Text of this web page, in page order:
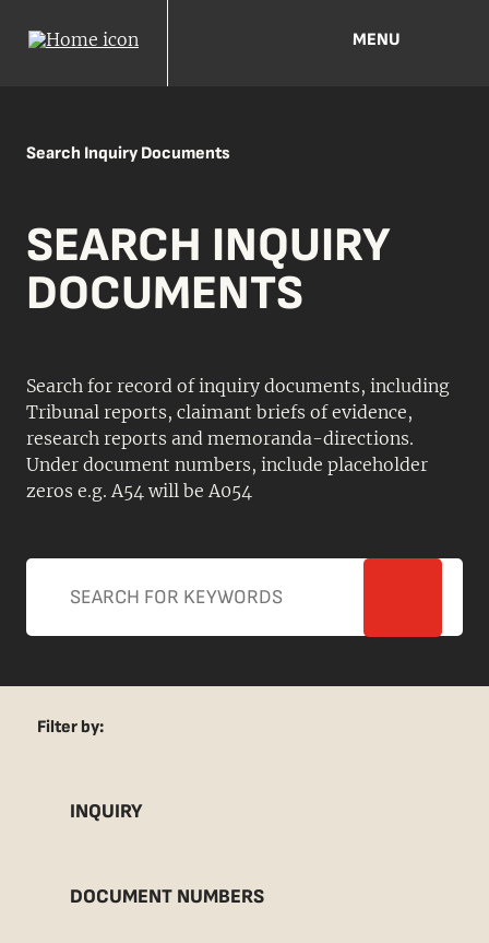
MENU
Search Inquiry Documents
SEARCH INQUIRY
DOCUMENTS
Search for record of inquiry documents, including
Tribunal reports, claimant briefs of evidence,
research reports and memoranda-directions.
Under document numbers, include placeholder
zeros e.g. A54 will be A054
Filter by:
INQUIRY
DOCUMENT NUMBERS